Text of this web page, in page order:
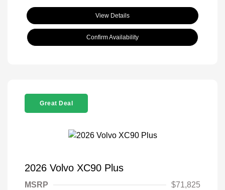
View Details
Confirm Availability
Great Deal
2026 Volvo XC90 Plus
MSRP
$71,825